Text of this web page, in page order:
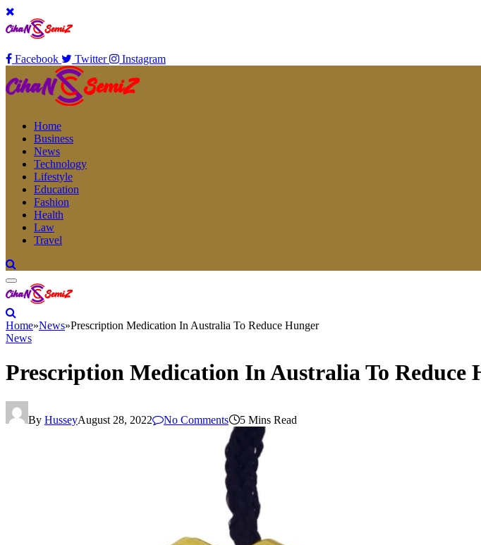
Facebook Twitter Instagram
Home
Business
News
Technology
Lifestyle
Education
Fashion
Health
Law
Travel
Home»News»Prescription Medication In Australia To Reduce Hunger
News
Prescription Medication In Australia To Reduce
By HusseyAugust 28, 2022 No Comments 5 Mins Read